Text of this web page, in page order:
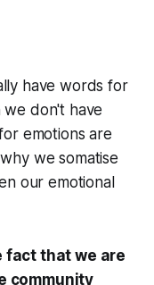
have words for
we don't have
emotions are
we somatise
our emotional
fact that we are
community